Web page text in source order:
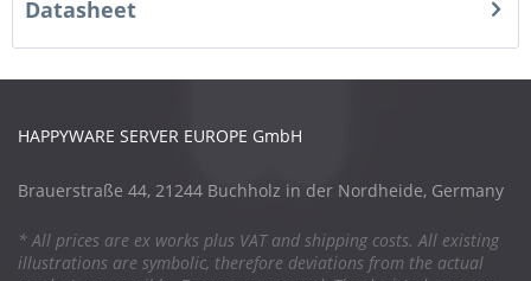
Datasheet
HAPPYWARE SERVER EUROPE GmbH
Brauerstraße 44, 21244 Buchholz in der Nordheide, Germany
* All prices are ex works plus VAT and shipping costs. All existing
illustrations are symbolic, therefore deviations from the actual